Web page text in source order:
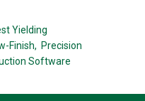
Yielding
Finish, Precision
Software